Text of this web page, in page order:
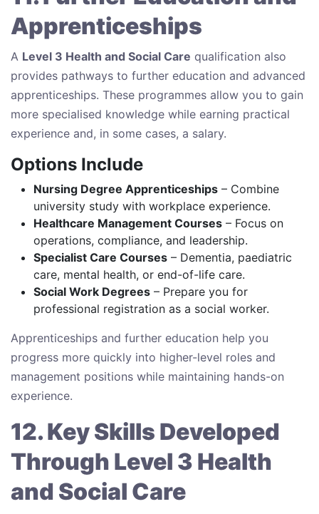
Apprenticeships
A Level 3 Health and Social Care qualification also
provides pathways to further education and advanced
apprenticeships. These programmes allow you to gain
more specialised knowledge while earning practical
experience and, in some cases, a salary.
Options Include
Nursing Degree Apprenticeships – Combine
university study with workplace experience.
Healthcare Management Courses – Focus on
operations, compliance, and leadership.
Specialist Care Courses – Dementia, paediatric
care, mental health, or end-of-life care.
Social Work Degrees – Prepare you for
professional registration as a social worker.
Apprenticeships and further education help you
progress more quickly into higher-level roles and
management positions while maintaining hands-on
experience.
12. Key Skills Developed
Through Level 3 Health
and Social Care